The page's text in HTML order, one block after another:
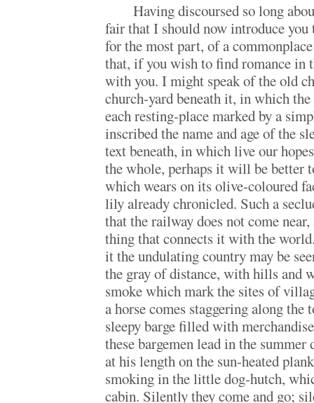
Having discoursed so long
fair that I should now introduce you
for the most part, of a
that, if you wish to find romance in
with you. I might speak of the old
church-yard beneath it, in which
each resting-place marked by a
inscribed the name and age of the
text beneath, in which live our
the whole, perhaps it will be better
which wears on its olive-coloured
lily already chronicled. Such a
that the railway does not come
thing that connects it with the
it the undulating country may be
the gray of distance, with hills and
smoke which mark the sites of
a horse comes staggering along
sleepy barge filled with
these bargemen lead in the summer
at his length on the sun-heated
smoking in the little dog-hutch,
cabin. Silently they come and go;